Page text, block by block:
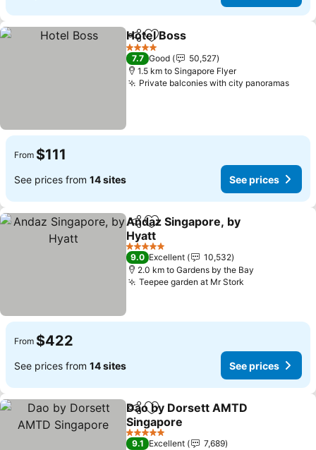
ShareAdd to favorites
Hotel Boss
4 Stars
7.7 Good
50,527
1.5 km to Singapore Flyer
Private balconies with city panoramas
From $111
See prices from 14 sites See prices
ShareAdd to favorites
Andaz Singapore, by
Hyatt
5 Stars
9.0 Excellent
10,532
2.0 km to Gardens by the Bay
Teepee garden at Mr Stork
From $422
See prices from 14 sites See prices
ShareAdd to favorites
Dao by Dorsett AMTD
Singapore
5 Stars
9.1 Excellent
7,689